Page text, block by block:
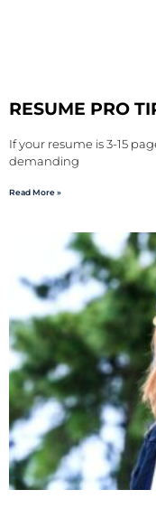
RESUME PRO
If your resume is 3-15
demanding
Read More »